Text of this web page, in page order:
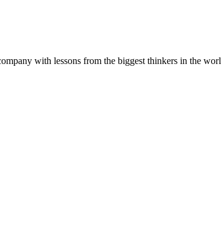
with lessons from the biggest thinkers in the